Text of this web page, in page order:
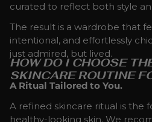
curated to reflect both style
The result is a wardrobe that
intentional, and effortlessly
just admired, but lived.
HOW DO I CHOOSE
SKINCARE ROUTINE
A Ritual Tailored to You.
A refined skincare ritual is the
healthy-looking skin. We